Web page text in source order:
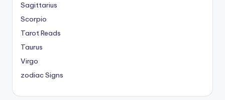
Sagittarius
Scorpio
Tarot Reads
Taurus
Virgo
zodiac Signs